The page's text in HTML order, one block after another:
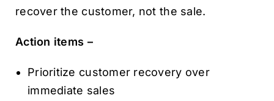
recover the customer, not the sale.
Action items –
Prioritize customer recovery over
immediate sales